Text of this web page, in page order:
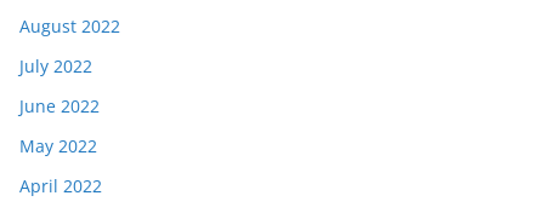
August 2022
July 2022
June 2022
May 2022
April 2022